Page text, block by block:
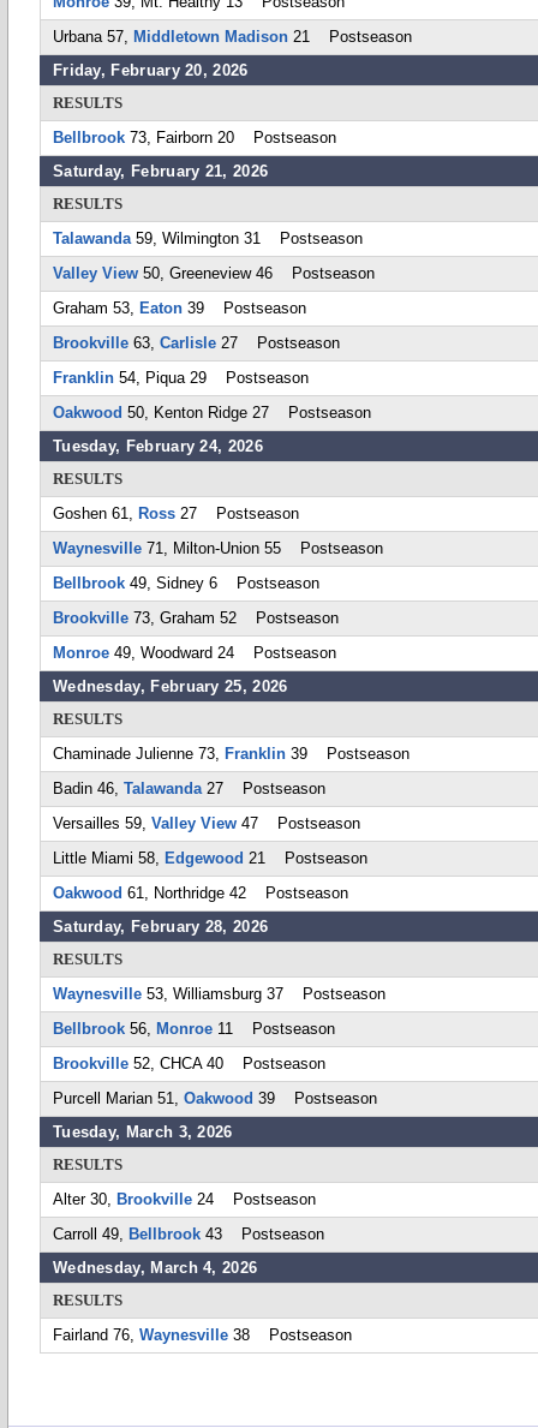
Urbana 57, Middletown Madison 21 Postseason
Friday, February 20, 2026
RESULTS
Bellbrook 73, Fairborn 20 Postseason
Saturday, February 21, 2026
RESULTS
Talawanda59, Wilmington 31 Postseason
Valley View 50, Greeneview 46 Postseason
Graham 53, Eaton 39 Postseason
Brookville 63, Carlisle 27 Postseason
Franklin 54, Piqua 29 Postseason
Oakwood 50, Kenton Ridge 27 Postseason
Tuesday, February 24, 2026
RESULTS
Goshen 61, Ross 27 Postseason
Waynesville 71, Milton-Union 55 Postseason
Bellbrook 49, Sidney 6 Postseason
Brookville 73, Graham 52 Postseason
Monroe 49, Woodward 24 Postseason
Wednesday, February 25, 2026
RESULTS
Chaminade Julienne 73, Franklin 39 Postseason
Badin 46, Talawanda27 Postseason
Versailles 59, Valley View 47 Postseason
Little Miami 58, Edgewood 21 Postseason
Oakwood 61, Northridge 42 Postseason
Saturday, February 28, 2026
RESULTS
Waynesville 53, Williamsburg 37 Postseason
Bellbrook 56, Monroe 11 Postseason
Brookville 52, CHCA 40 Postseason
Purcell Marian 51, Oakwood 39 Postseason
Tuesday, March 3, 2026
RESULTS
Alter 30, Brookville 24 Postseason
Carroll 49, Bellbrook 43 Postseason
Wednesday, March 4, 2026
RESULTS
Fairland 76, Waynesville 38 Postseason